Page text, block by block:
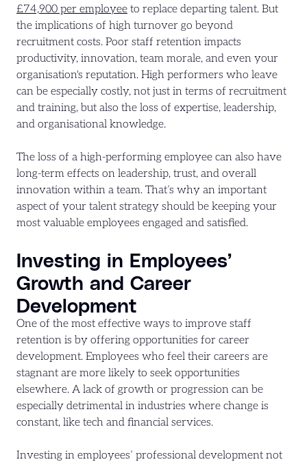
£74,900 per employee to replace departing talent. But
the implications of high turnover go beyond
recruitment costs. Poor staff retention impacts
productivity, innovation, team morale, and even your
organisation's reputation. High performers who leave
can be especially costly, not just in terms of recruitment
and training, but also the loss of expertise, leadership,
and organisational knowledge.
The loss of a high-performing employee can also have
long-term effects on leadership, trust, and overall
innovation within a team. That’s why an important
aspect of your talent strategy should be keeping your
most valuable employees engaged and satisfied.
Investing in Employees’
Growth and Career
Development
One of the most effective ways to improve staff
retention is by offering opportunities for career
development. Employees who feel their careers are
stagnant are more likely to seek opportunities
elsewhere. A lack of growth or progression can be
especially detrimental in industries where change is
constant, like tech and financial services.
Investing in employees’ professional development not